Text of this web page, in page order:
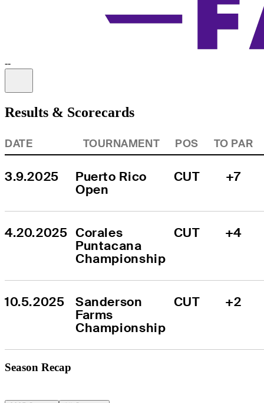
--
Results & Scorecards
DATE TOURNAMENT POS TO PAR
3.9.2025
Puerto Rico
Open
CUT +7
4.20.2025 Corales
Puntacana
Championship
CUT +4
10.5.2025
Sanderson
Farms
Championship
CUT +2
Season Recap